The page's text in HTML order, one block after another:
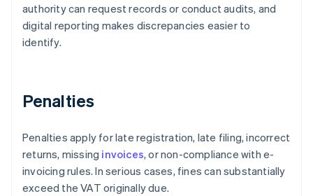
authority can request records or conduct audits, and
digital reporting makes discrepancies easier to
identify.
Penalties
Penalties apply for late registration, late filing, incorrect
returns, missing invoices, or non-compliance with e-
invoicing rules. In serious cases, fines can substantially
exceed the VAT originally due.